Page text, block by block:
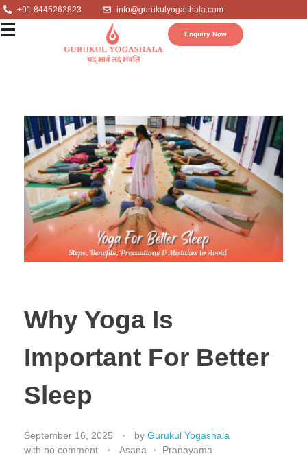
+91 8445262823 info@gurukulyogashala.com
Enquiry Now
Why Yoga Is
Important For Better
Sleep
September 16, 2025 by Gurukul Yogashala
with no comment Asana Pranayama